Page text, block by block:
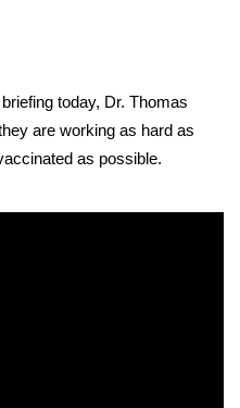
today, Dr. Thomas
are working as hard as
as possible.